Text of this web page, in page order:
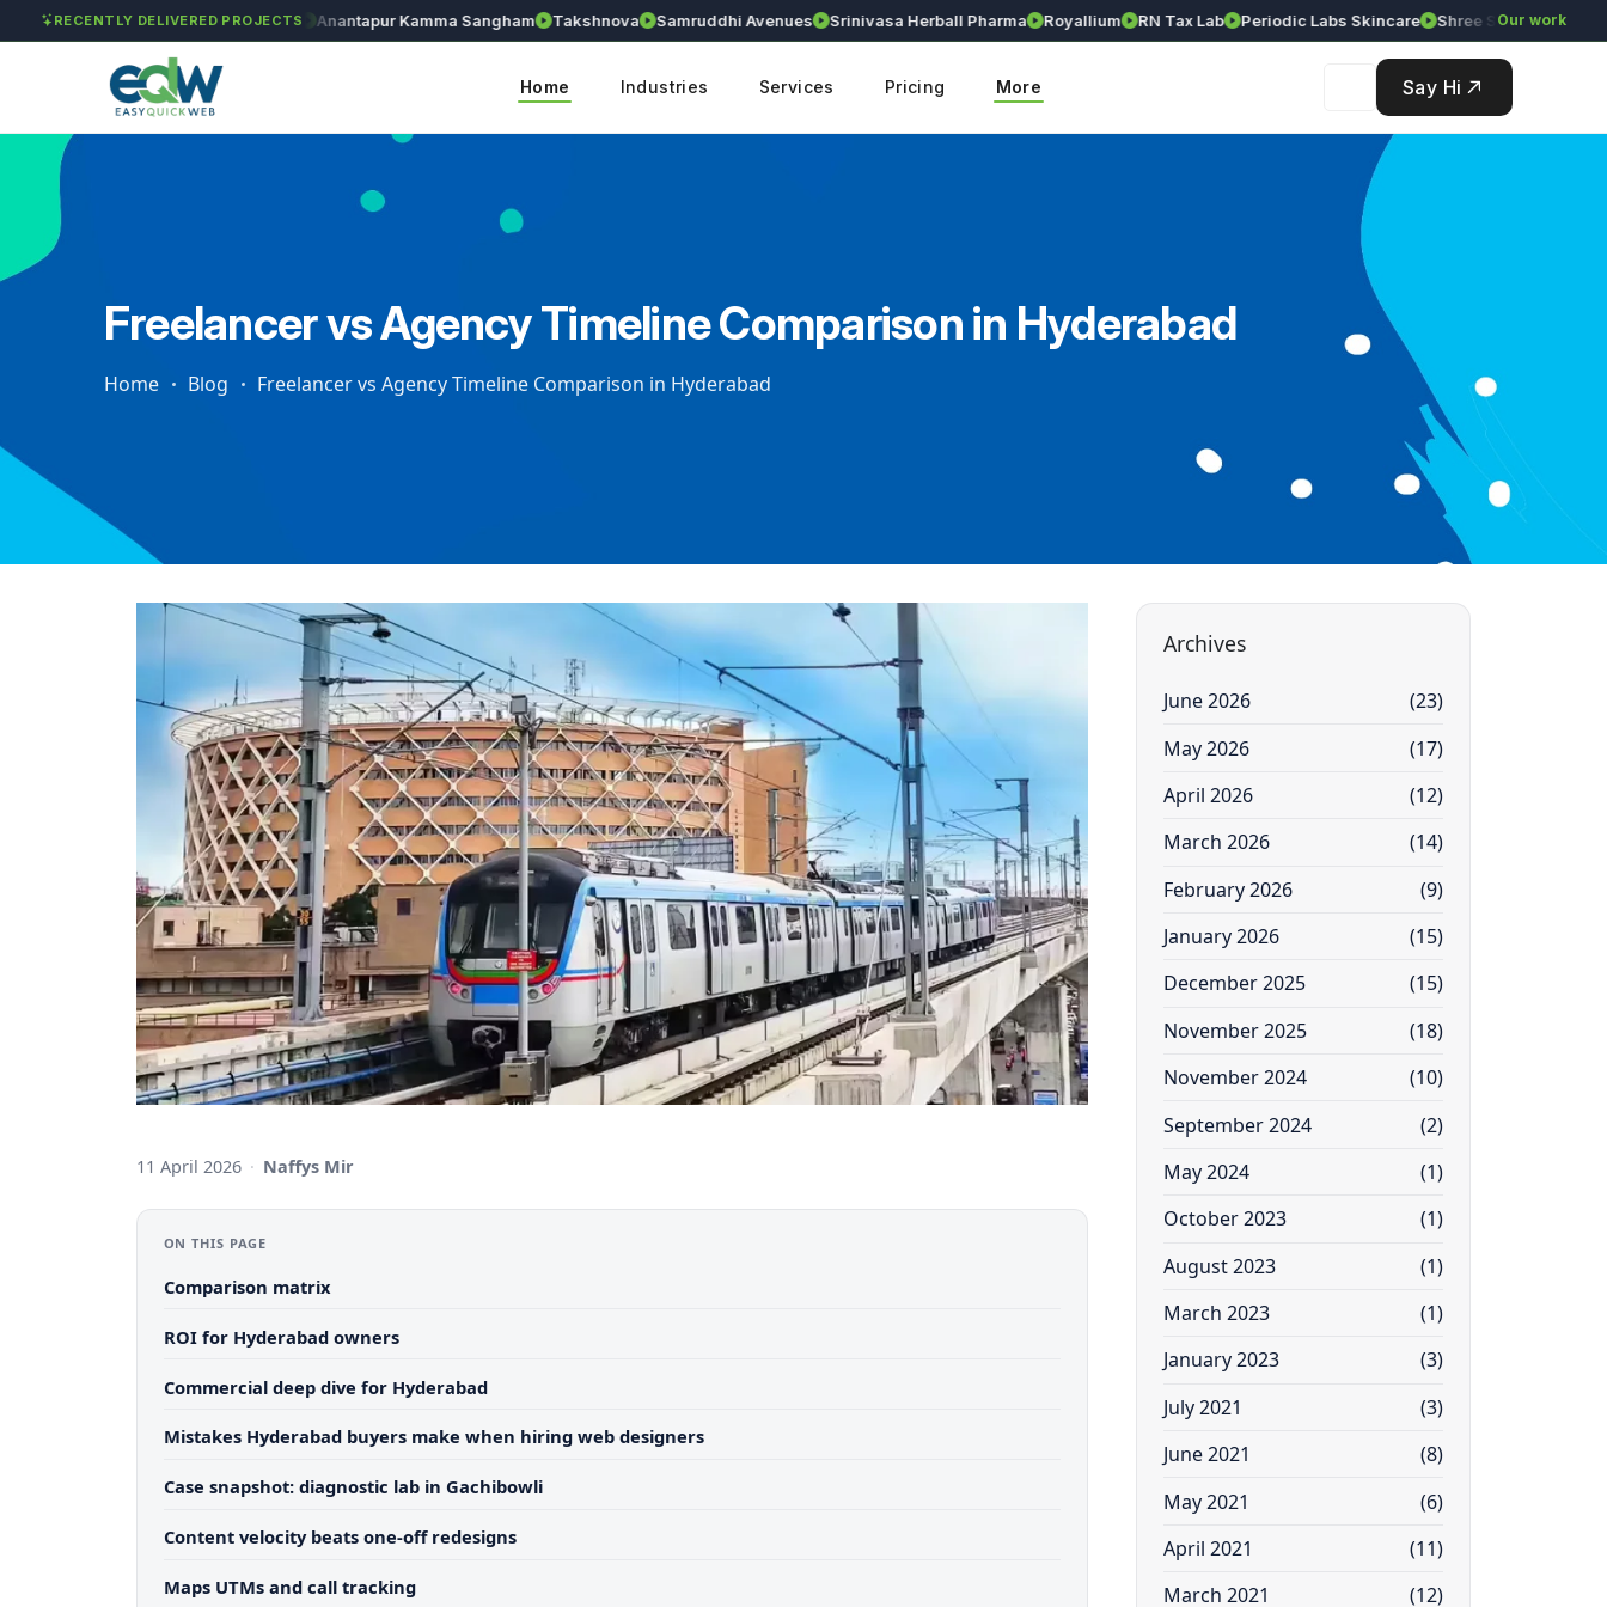
RECENTLY DELIVERED PROJECTS
Solét Jewels Chozhan Anantapur Kamma Sangham Takshnova Samruddhi Avenues Srinivasa Herball Pharma Royallium RN Tax Lab Periodic Labs Skincare Shree Srinivasa Agency
Our work
Home Industries Services Pricing More Say Hi
Freelancer vs Agency Timeline Comparison in Hyderabad
Home Blog Freelancer vs Agency Timeline Comparison in Hyderabad
11 April 2026 · Naffys Mir
ON THIS PAGE
Comparison matrix
ROI for Hyderabad owners
Commercial deep dive for Hyderabad
Mistakes Hyderabad buyers make when hiring web designers
Case snapshot: diagnostic lab in Gachibowli
Content velocity beats one-off redesigns
Maps UTMs and call tracking
Archives
June 2026
(23)
May 2026
(17)
April 2026
(12)
March 2026
(14)
February 2026
(9)
January 2026
(15)
December 2025
(15)
November 2025
(18)
November 2024
(10)
September 2024
(2)
May 2024
(1)
October 2023
(1)
August 2023
(1)
March 2023
(1)
January 2023
(3)
July 2021
(3)
June 2021
(8)
May 2021
(6)
April 2021
(11)
March 2021
(12)